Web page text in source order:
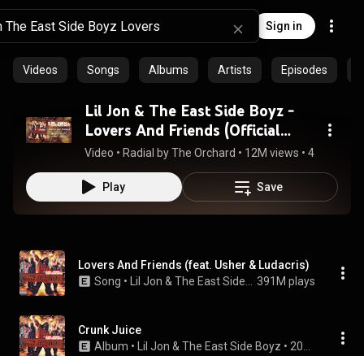
Sign in
Videos Songs Albums Artists Episodes
Lil Jon & The East Side Boyz -
Lovers And Friends (Official
Audio)
Video • Radial by The Orchard • 12M views •
Play Save
Lovers And Friends (feat. Usher & Ludacris)
Song • 391M plays
Crunk Juice
Album • Lil Jon & The East Side Boyz •